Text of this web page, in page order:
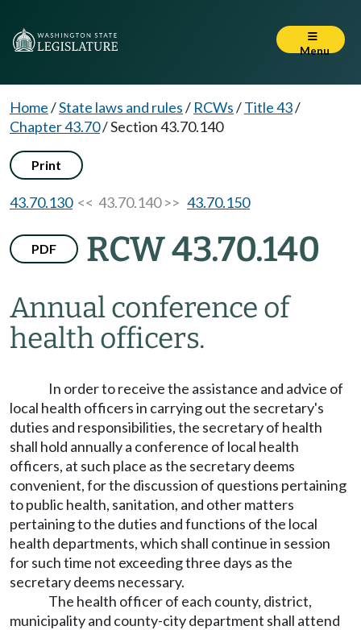
Menu
Home/State laws and rules/ RCWs/Title 43/
Chapter 43.70/Section 43.70.140
Print
43.70.130<< 43.70.140 >> 43.70.150
PDF RCW 43.70.140
Annual conference of
health officers.
In order to receive the assistance and advice of
local health officers in carrying out the secretary's
duties and responsibilities, the secretary of health
shall hold annually a conference of local health
officers, at such place as the secretary deems
convenient, for the discussion of questions pertaining
to public health, sanitation, and other matters
pertaining to the duties and functions of the local
health departments, which shall continue in session
for such time not exceeding three days as the
secretary deems necessary.
The health officer of each county, district,
municipality and county-city department shall attend